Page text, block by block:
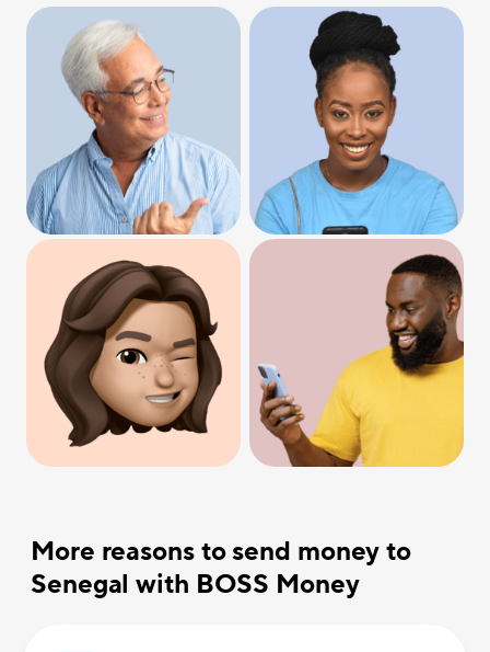
More reasons to send money to
Senegal with BOSS Money